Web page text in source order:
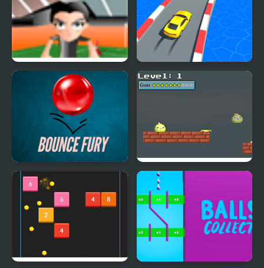
H bounce Count Speed 3D
Bounce Fury Goo Bouncing